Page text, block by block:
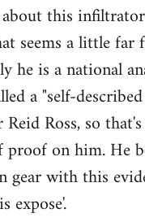
this
seems a little far
he is a national
a "self-
Reid Ross, so
proof on him. He
gear with this
expose'.